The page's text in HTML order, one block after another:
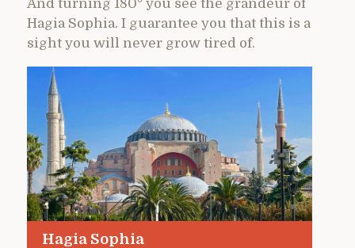
And turning 180° you see the grandeur of
Hagia Sophia. I guarantee you that this is a
sight you will never grow tired of.
Hagia Sophia